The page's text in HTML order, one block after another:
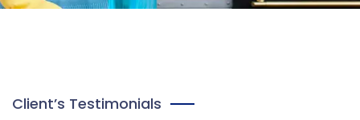
Client’s Testimonials